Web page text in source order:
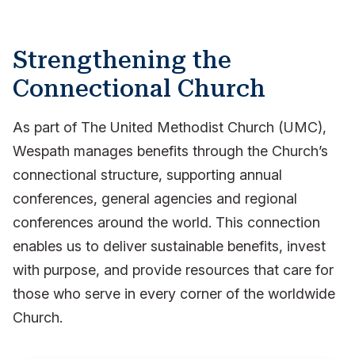
Strengthening the
Connectional Church
As part of The United Methodist Church (UMC),
Wespath manages benefits through the Church’s
connectional structure, supporting annual
conferences, general agencies and regional
conferences around the world. This connection
enables us to deliver sustainable benefits, invest
with purpose, and provide resources that care for
those who serve in every corner of the worldwide
Church.